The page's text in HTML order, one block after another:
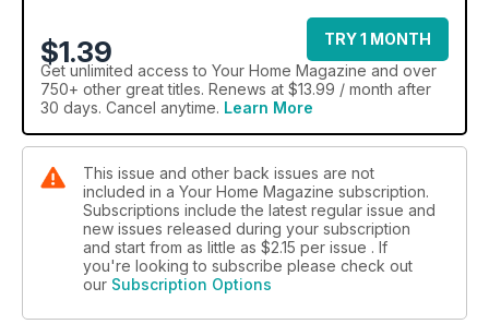
$1.39
TRY 1 MONTH
Get unlimited access to Your Home Magazine and over
750+ other great titles. Renews at $13.99 / month after
30 days. Cancel anytime. Learn More
This issue and other back issues are not
included in a Your Home Magazine subscription.
Subscriptions include the latest regular issue and
new issues released during your subscription
and start from as little as $2.15 per issue . If
you're looking to subscribe please check out
our Subscription Options